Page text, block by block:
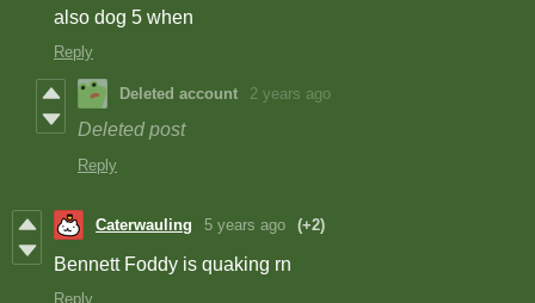
also dog 5 when
Reply
Deleted account 2 years ago
Deleted post
Reply
Caterwauling 5 years ago (+2)
Bennett Foddy is quaking rn
Reply